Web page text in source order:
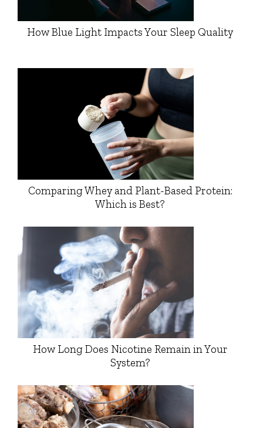
How Blue Light Impacts Your Sleep Quality
Comparing Whey and Plant-Based Protein:
Which is Best?
How Long Does Nicotine Remain in Your
System?